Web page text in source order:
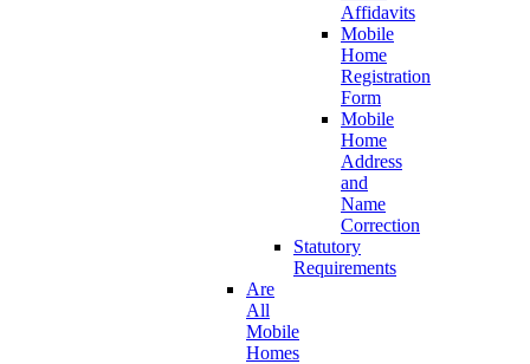
Affidavits
Mobile
Home
Registration
Form
Mobile
Home
Address
and
Name
Correction
Statutory
Requirements
Are
All
Mobile
Homes